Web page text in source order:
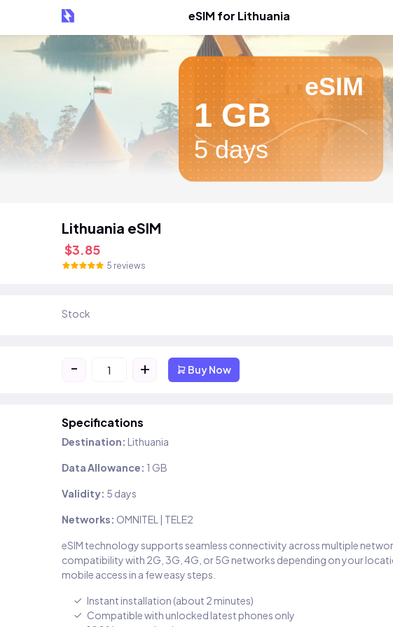
eSIM for Lithuania
eSIM
1 GB
5 days
Lithuania eSIM
$3.85
5 reviews
Stock
- + Buy Now
Specifications
Destination: Lithuania
Data Allowance: 1 GB
Validity: 5 days
Networks: OMNITEL | TELE2
eSIM technology supports seamless connectivity across multiple
compatibility with 2G, 3G, 4G, or 5G networks depending on your
mobile access in a few easy steps.
Instant installation (about 2 minutes)
Compatible with unlocked latest phones only